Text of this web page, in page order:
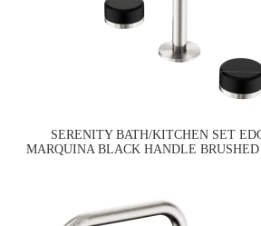
SERENITY BATH/KITCHEN SET
MARQUINA BLACK HANDLE